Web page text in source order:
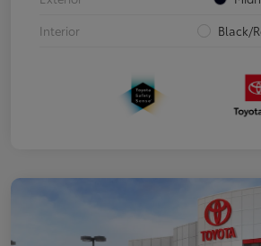
Interior
Black/